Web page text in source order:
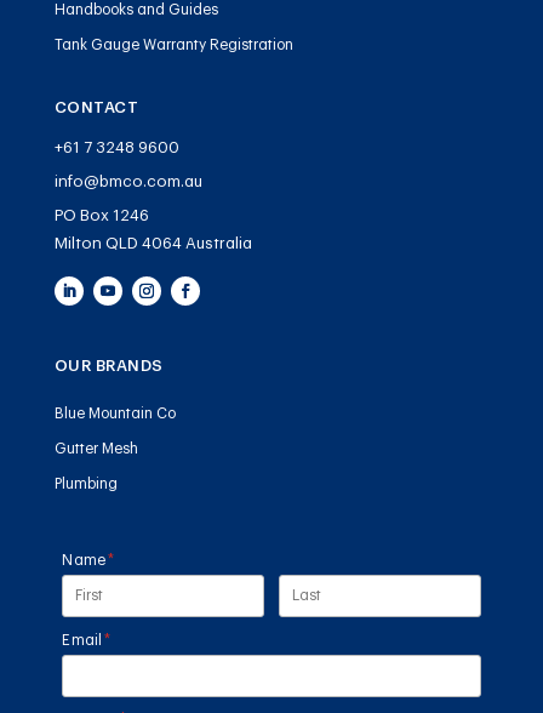
Handbooks and Guides
Tank Gauge Warranty Registration
CONTACT
+61 7 3248 9600
info@bmco.com.au
PO Box 1246
Milton QLD 4064 Australia
OUR BRANDS
Blue Mountain Co
Gutter Mesh
Plumbing
Name*
(required)
Email *
(required)